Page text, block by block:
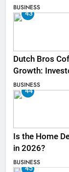
BUSINESS
43
Dutch Bros
Growth:
BUSINESS
44
Is the Home
in 2026?
BUSINESS
45